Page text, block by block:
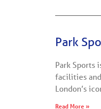
Park
Park Sports
facilities
London’s
Read More »